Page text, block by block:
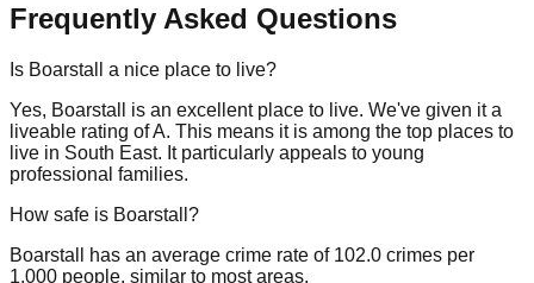
Frequently Asked Questions
Is Boarstall a nice place to live?
Yes, Boarstall is an excellent place to live. We've given it a
liveable rating of A. This means it is among the top places to
live in South East. It particularly appeals to young
professional families.
How safe is Boarstall?
Boarstall has an average crime rate of 102.0 crimes per
1,000 people, similar to most areas.